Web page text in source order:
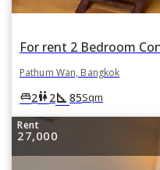
Pathum Wan, Bangkok
king_bed2wc2square_foot 85Sqm
Rent
27,000